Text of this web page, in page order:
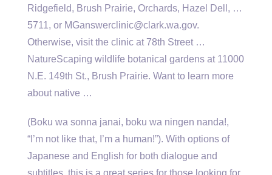
Ridgefield, Brush Prairie, Orchards, Hazel Dell, …
5711, or MGanswerclinic@clark.wa.gov.
Otherwise, visit the clinic at 78th Street …
NatureScaping wildlife botanical gardens at 11000
N.E. 149th St., Brush Prairie. Want to learn more
about native …
(Boku wa sonna janai, boku wa ningen nanda!,
“I’m not like that, I’m a human!”). With options of
Japanese and English for both dialogue and
subtitles, this is a great series for those looking for